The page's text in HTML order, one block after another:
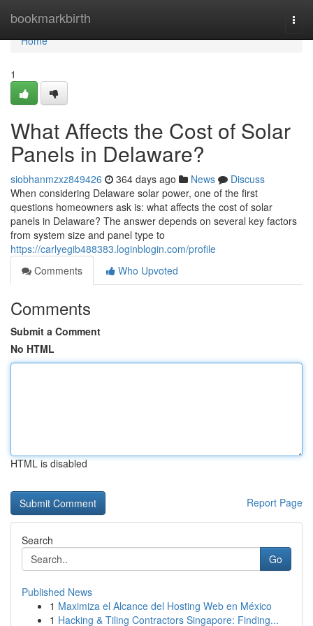
bookmarkbirth
Home
Home
1
What Affects the Cost of Solar
Panels in Delaware?
siobhanmzxz849426 364 days ago News
Discuss
When considering Delaware solar power, one of the first
questions homeowners ask is: what affects the cost of solar
panels in Delaware? The answer depends on several key factors
from system size and panel type to
https://carlyegib488383.loginblogin.com/profile
Comments
Who Upvoted
Comments
Submit a Comment
No HTML
HTML is disabled
Report Page
Search
Go
Published News
1 Maximiza el Alcance del Hosting Web en México
1 Hacking & Tiling Contractors Singapore: Finding...